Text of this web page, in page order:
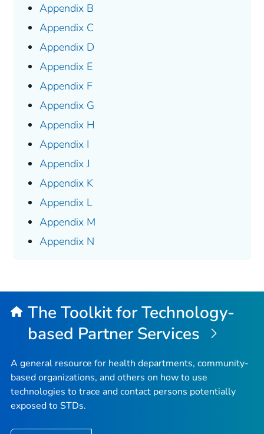
Appendix B
Appendix C
Appendix D
Appendix E
Appendix F
Appendix G
Appendix H
Appendix I
Appendix J
Appendix K
Appendix L
Appendix M
Appendix N
The Toolkit for Technology-
based Partner Services
A general resource for health departments, community-
based organizations, and others on how to use
technologies to trace and contact persons potentially
exposed to STDs.